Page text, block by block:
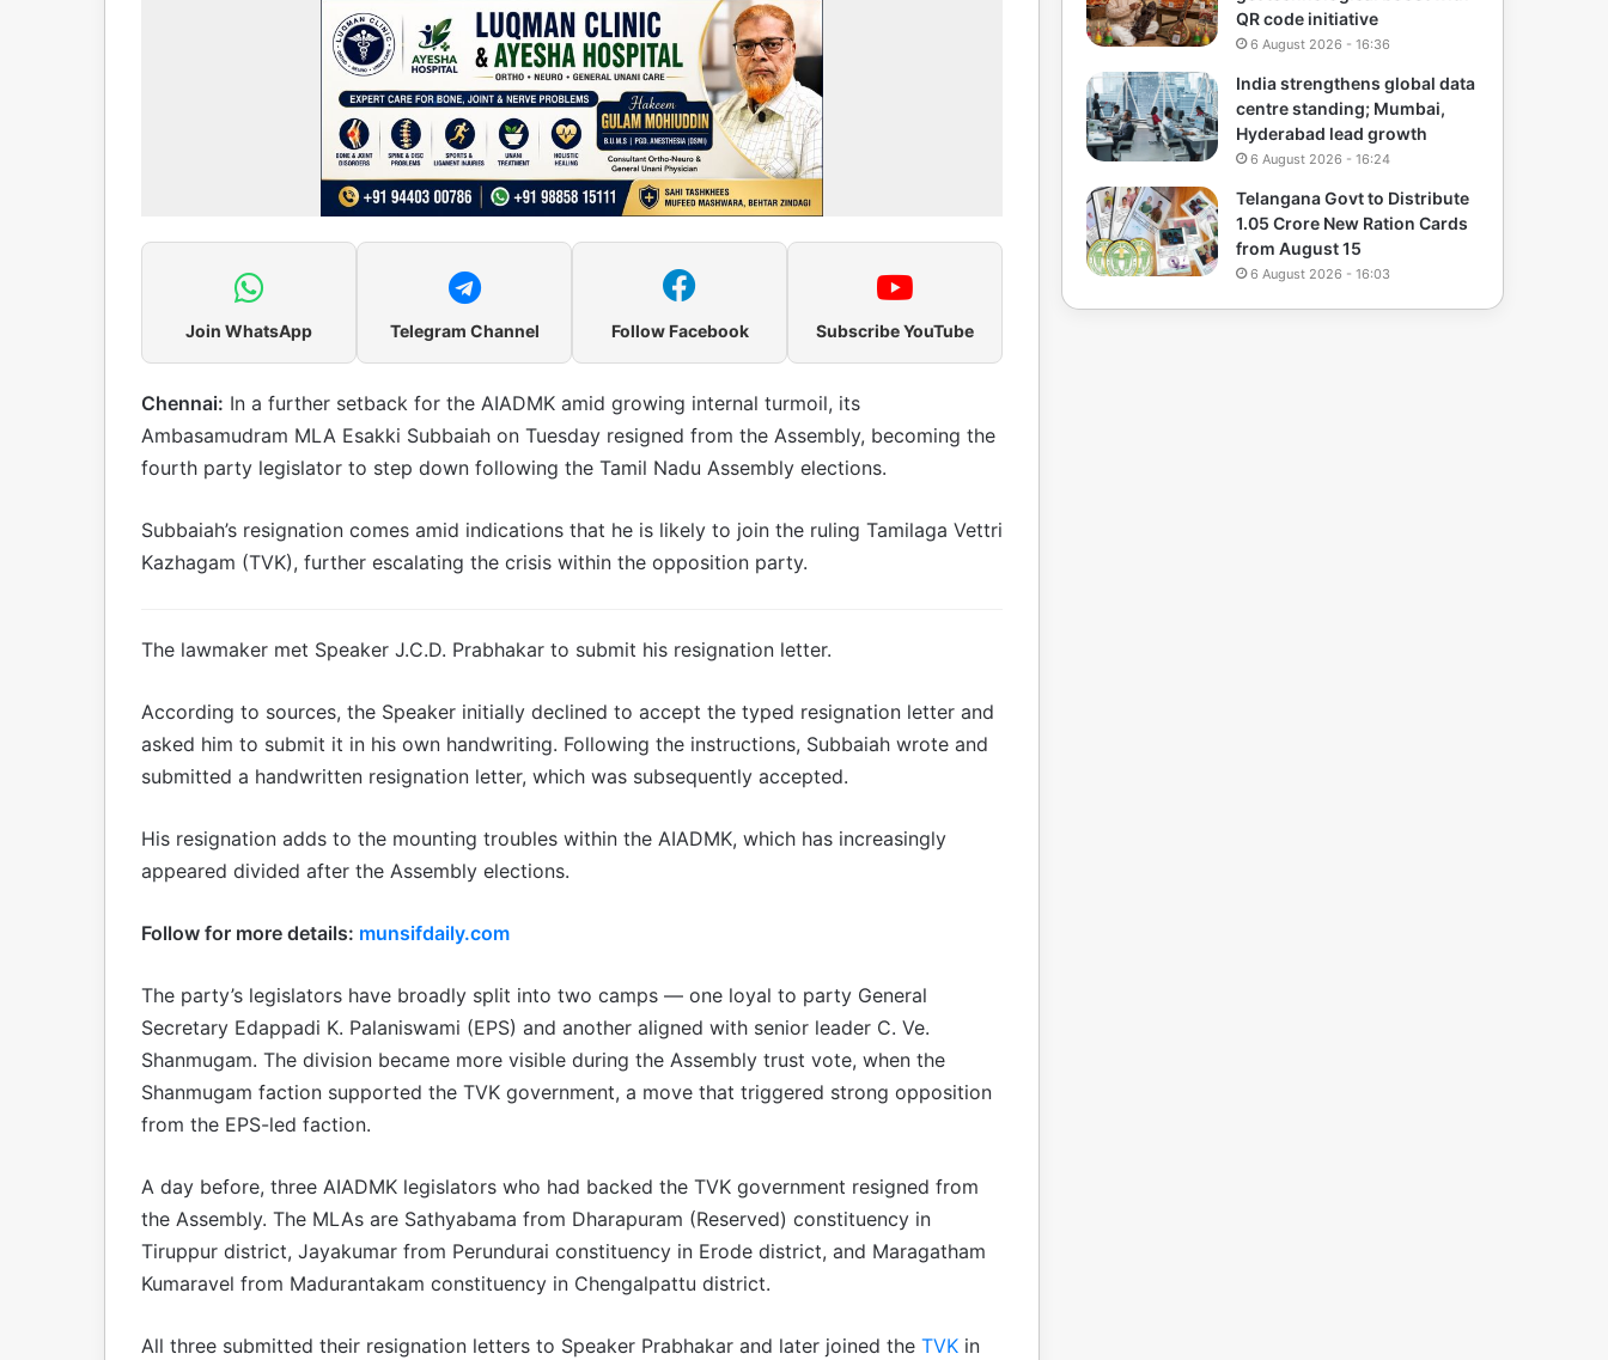
Join WhatsApp Telegram Channel Follow Facebook Subscribe YouTube
Chennai: In a further setback for the AIADMK amid growing internal turmoil, its
Ambasamudram MLA Esakki Subbaiah on Tuesday resigned from the Assembly, becoming the
fourth party legislator to step down following the Tamil Nadu Assembly elections.
Subbaiah’s resignation comes amid indications that he is likely to join the ruling Tamilaga Vettri
Kazhagam (TVK), further escalating the crisis within the opposition party.
The lawmaker met Speaker J.C.D. Prabhakar to submit his resignation letter.
According to sources, the Speaker initially declined to accept the typed resignation letter and
asked him to submit it in his own handwriting. Following the instructions, Subbaiah wrote and
submitted a handwritten resignation letter, which was subsequently accepted.
His resignation adds to the mounting troubles within the AIADMK, which has increasingly
appeared divided after the Assembly elections.
Follow for more details: munsifdaily.com
The party’s legislators have broadly split into two camps — one loyal to party General
Secretary Edappadi K. Palaniswami (EPS) and another aligned with senior leader C. Ve.
Shanmugam. The division became more visible during the Assembly trust vote, when the
Shanmugam faction supported the TVK government, a move that triggered strong opposition
from the EPS-led faction.
A day before, three AIADMK legislators who had backed the TVK government resigned from
the Assembly. The MLAs are Sathyabama from Dharapuram (Reserved) constituency in
Tiruppur district, Jayakumar from Perundurai constituency in Erode district, and Maragatham
Kumaravel from Madurantakam constituency in Chengalpattu district.
All three submitted their resignation letters to Speaker Prabhakar and later joined the TVK in
QR code initiative
6 August 2026 - 16:36
India strengthens global data
centre standing; Mumbai,
Hyderabad lead growth
6 August 2026 - 16:24
Telangana Govt to Distribute
1.05 Crore New Ration Cards
from August 15
6 August 2026 - 16:03